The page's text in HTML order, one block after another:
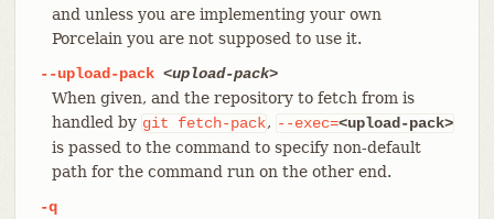
and unless you are implementing your own
Porcelain you are not supposed to use it.
--upload-pack <upload-pack>
When given, and the repository to fetch from is
handled by git fetch-pack, --exec=<upload-pack>
is passed to the command to specify non-default
path for the command run on the other end.
-q